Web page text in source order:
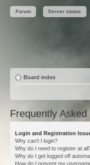
Forum Server status
Board index
Frequently
Login and Registration
Why can’t I login?
Why do I need to register at
Why do I get logged off
How do I prevent my